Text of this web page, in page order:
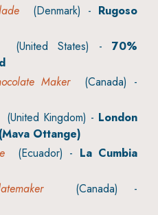
(Denmark) - Rugoso
(United States) - 70%
Maker(Canada) -
(United Kingdom) - London
Ottange)
(Ecuador) - La Cumbia
(Canada) -